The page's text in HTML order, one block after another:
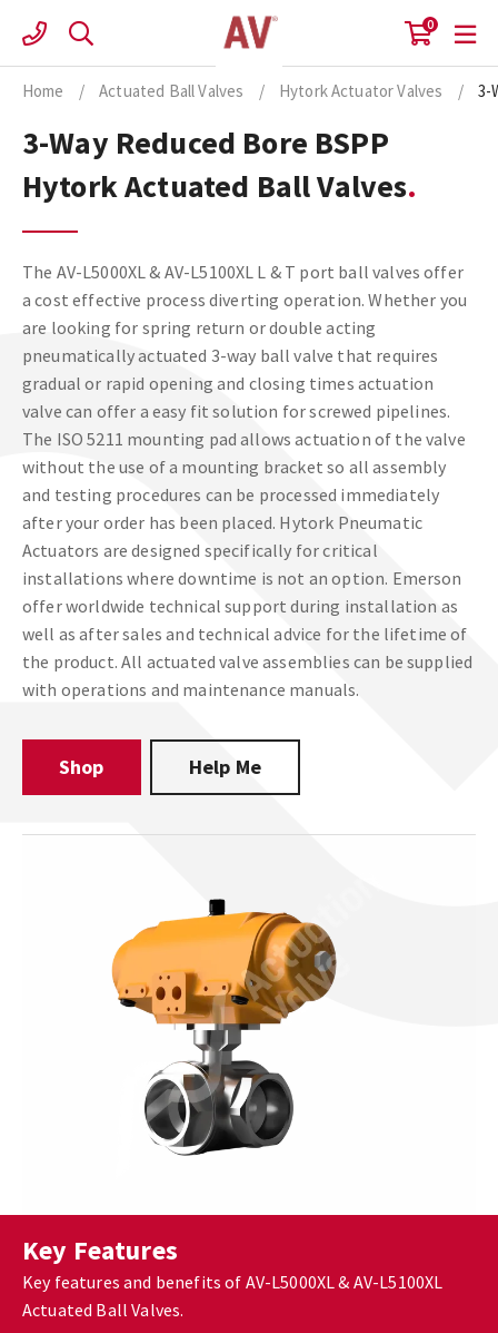
content
0
Home / Actuated Ball Valves / Hytork Actuator Valves / 3-
3-Way Reduced Bore BSPP
Hytork Actuated Ball Valves
The AV-L5000XL & AV-L5100XL L & T port ball valves offer
a cost effective process diverting operation. Whether you
are looking for spring return or double acting
pneumatically actuated 3-way ball valve that requires
gradual or rapid opening and closing times actuation
valve can offer a easy fit solution for screwed pipelines.
The ISO 5211 mounting pad allows actuation of the valve
without the use of a mounting bracket so all assembly
and testing procedures can be processed immediately
after your order has been placed. Hytork Pneumatic
Actuators are designed specifically for critical
installations where downtime is not an option. Emerson
offer worldwide technical support during installation as
well as after sales and technical advice for the lifetime of
the product. All actuated valve assemblies can be supplied
with operations and maintenance manuals.
Shop Help Me
Key Features
Key features and benefits of AV-L5000XL & AV-L5100XL
Actuated Ball Valves.